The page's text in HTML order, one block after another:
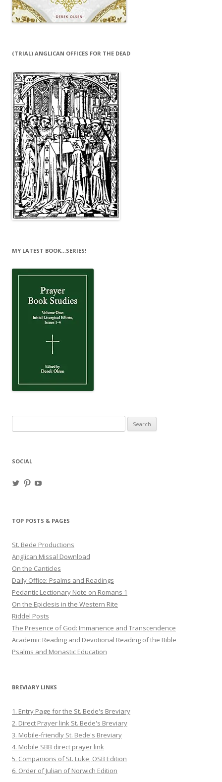
(TRIAL) ANGLICAN OFFICES FOR THE DEAD
MY LATEST BOOK…SERIES!
for:
SOCIAL
ViewView
TOP POSTS & PAGES
St. Bede Productions
Anglican Missal Download
On the Canticles
Daily Office: Psalms and Readings
Pedantic Lectionary Note on Romans 1
On the Epiclesis in the Western Rite
Riddel Posts
The Presence of God: Immanence and Transcendence
Academic Reading and Devotional Reading of the Bible
Psalms and Monastic Education
BREVIARY LINKS
1. Entry Page for the St. Bede's Breviary
2. Direct Prayer link St. Bede's Breviary
3. Mobile-friendly St. Bede's Breviary
4. Mobile SBB direct prayer link
5. Companions of St. Luke, OSB Edition
6. Order of Julian of Norwich Edition